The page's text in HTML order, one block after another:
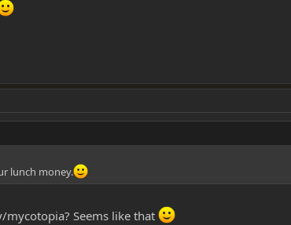
lunch money.
Seems like that